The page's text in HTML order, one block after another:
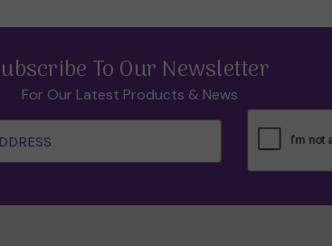
To Our Newsletter
For Our Latest Products & News